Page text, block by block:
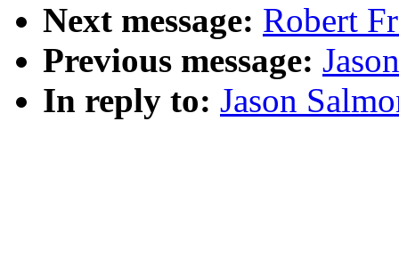
Next message: Robert
Previous message:
In reply to: Jason